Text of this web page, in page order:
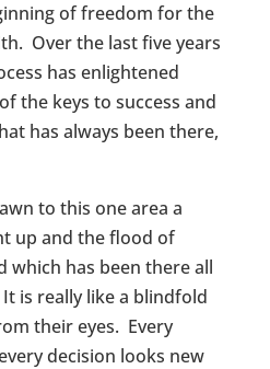
of freedom for the
Over the last five years
has enlightened
the keys to success and
has always been there,
to this one area a
up and the flood of
which has been there all
is really like a blindfold
their eyes. Every
decision looks new